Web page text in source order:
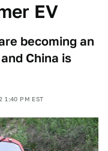
EV
becoming an
China is
1:40 PM EST